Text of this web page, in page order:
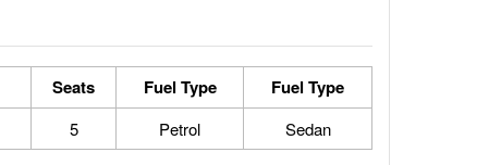
Seats Fuel Type Fuel Type
5 Petrol Sedan